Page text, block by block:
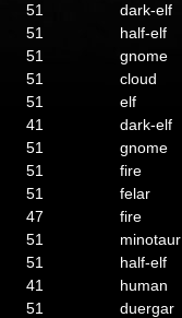
51 dark-elf
51 half-elf
51 gnome
51 cloud
51 elf
41 dark-elf
51 gnome
51 fire
51 felar
47 fire
51 minotaur
51 half-elf
41 human
51 duergar